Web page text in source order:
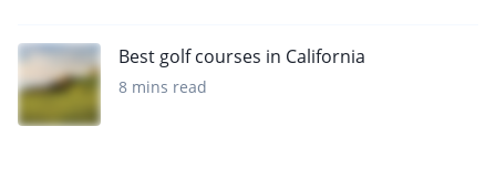
Best golf courses in California
8 mins read